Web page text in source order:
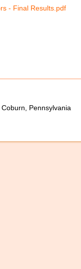
- Final Results.pdf
Pennsylvania